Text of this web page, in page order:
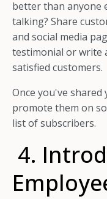
better than anyone
talking? Share
and social media
testimonial or write
satisfied customers.
Once you've
promote them on
list of subscribers.
4.